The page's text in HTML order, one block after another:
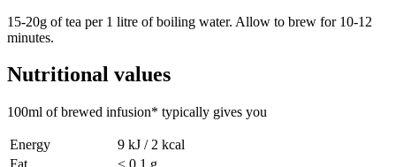
15-20g of tea per 1 litre of boiling water. Allow to brew for 10-12
minutes.
Nutritional values
100ml of brewed infusion* typically gives you
Energy
9 kJ / 2 kcal